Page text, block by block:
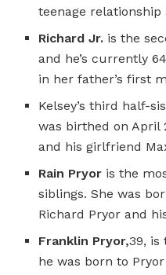
teenage relationship
Richard Jr. is the
and he’s currently
in her father’s first
Kelsey’s third half-
was birthed on April
and his girlfriend
Rain Pryor is the
siblings. She was
Richard Pryor and
Franklin Pryor,39, is
he was born to